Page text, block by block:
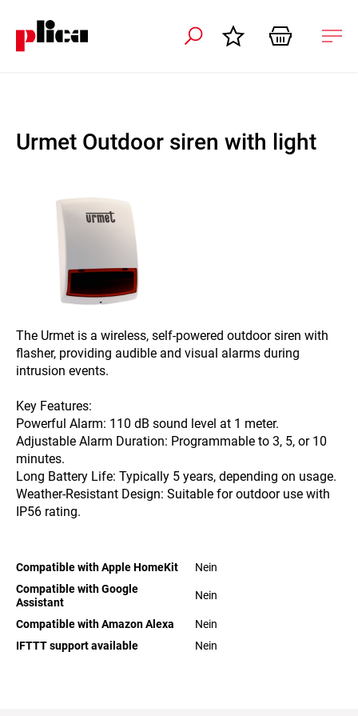
Urmet Outdoor siren with light
The Urmet is a wireless, self-powered outdoor siren with
flasher, providing audible and visual alarms during
intrusion events.​
Key Features:
Powerful Alarm: 110 dB sound level at 1 meter.
Adjustable Alarm Duration: Programmable to 3, 5, or 10
minutes.
Long Battery Life: Typically 5 years, depending on usage.
Weather-Resistant Design: Suitable for outdoor use with
IP56 rating.​
Compatible with Apple HomeKit
Nein
Compatible with Google
Assistant
Nein
Compatible with Amazon Alexa
Nein
IFTTT support available
Nein